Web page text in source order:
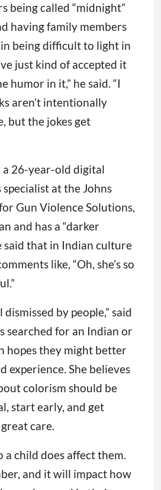
being called “midnight”
having family members
being difficult to light in
just kind of accepted it
humor in it,” he said. “I
aren’t intentionally
but the jokes get
a 26-year-old digital
at the Johns
Gun Violence Solutions,
and has a “darker
said that in Indian culture
like, “Oh, she’s so
by people,” said
searched for an Indian or
hopes they might better
experience. She believes
colorism should be
start early, and get
care.
a child does affect them.
and it will impact how